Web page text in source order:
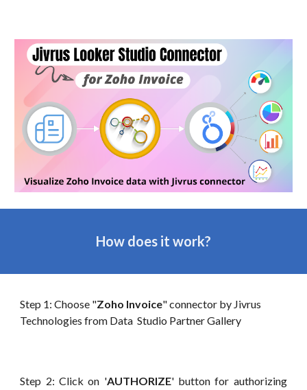
How does it work?
Step 1: Choose "Zoho Invoice" connector by Jivrus
Technologies from DataStudio Partner Gallery
Step 2: Click on 'AUTHORIZE' button for authorizing